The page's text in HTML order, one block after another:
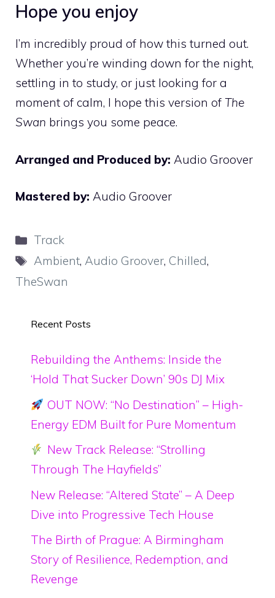
Hope you enjoy
I’m incredibly proud of how this turned out.
Whether you’re winding down for the night,
settling in to study, or just looking for a
moment of calm, I hope this version of The
Swan brings you some peace.
Arranged and Produced by: Audio Groover
Mastered by: Audio Groover
Categories
Track
Tags
Ambient,Audio Groover, Chilled,
TheSwan
Recent Posts
Rebuilding the Anthems: Inside the
‘Hold That Sucker Down’ 90s DJ Mix
OUT NOW: “No Destination” – High-
Energy EDM Built for Pure Momentum
New Track Release: “Strolling
Through The Hayfields”
New Release: “Altered State” – A Deep
Dive into Progressive Tech House
The Birth of Prague: A Birmingham
Story of Resilience, Redemption, and
Revenge